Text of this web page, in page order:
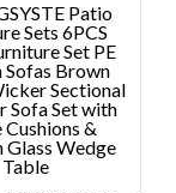
Patio
Sets 6PCS
Set PE
Sofas Brown
Sectional
Sofa Set with
Cushions &
Glass Wedge
Table